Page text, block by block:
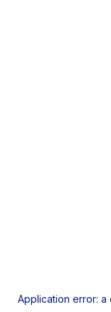
Application error: a